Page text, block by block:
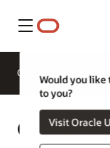
Menu
Would you
to you?
Visit Oracle
Overview
Opower